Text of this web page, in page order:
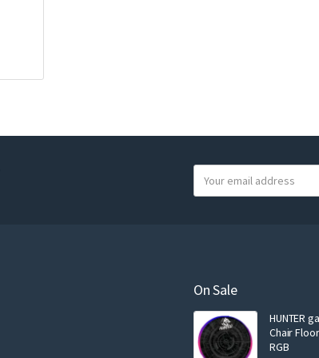
o
a
i
On Sale
HUNTER
Chair
RGB